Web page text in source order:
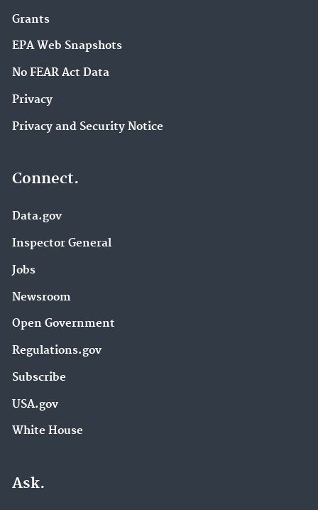
Grants
EPA Web Snapshots
No FEAR Act Data
Privacy
Privacy and Security Notice
Connect.
Data.gov
Inspector General
Jobs
Newsroom
Open Government
Regulations.gov
Subscribe
USA.gov
White House
Ask.